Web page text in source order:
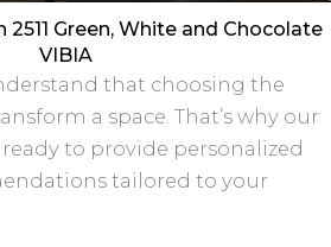
Green, White and Chocolate
VIBIA
that choosing the
a space. That’s why our
to provide personalized
tailored to your